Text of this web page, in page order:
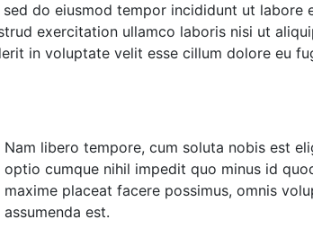
do eiusmod tempor incididunt ut labore
exercitation ullamco laboris nisi ut
in voluptate velit esse cillum dolore eu
Nam libero tempore, cum soluta nobis est
optio cumque nihil impedit quo minus id
maxime placeat facere possimus, omnis
assumenda est.